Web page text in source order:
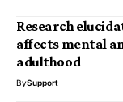
Research
affects mental
adulthood
BySupport